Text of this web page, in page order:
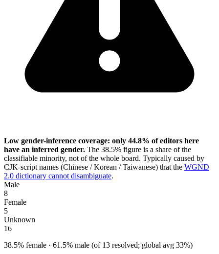
Low gender-inference coverage: only 44.8% of editors here
have an inferred gender. The 38.5% figure is a share of the
classifiable minority, not of the whole board. Typically caused by
CJK-script names (Chinese / Korean / Taiwanese) that the WGND
2.0 dictionary cannot disambiguate.
Male
8
Female
5
Unknown
16
38.5% female · 61.5% male (of 13 resolved; global avg 33%)